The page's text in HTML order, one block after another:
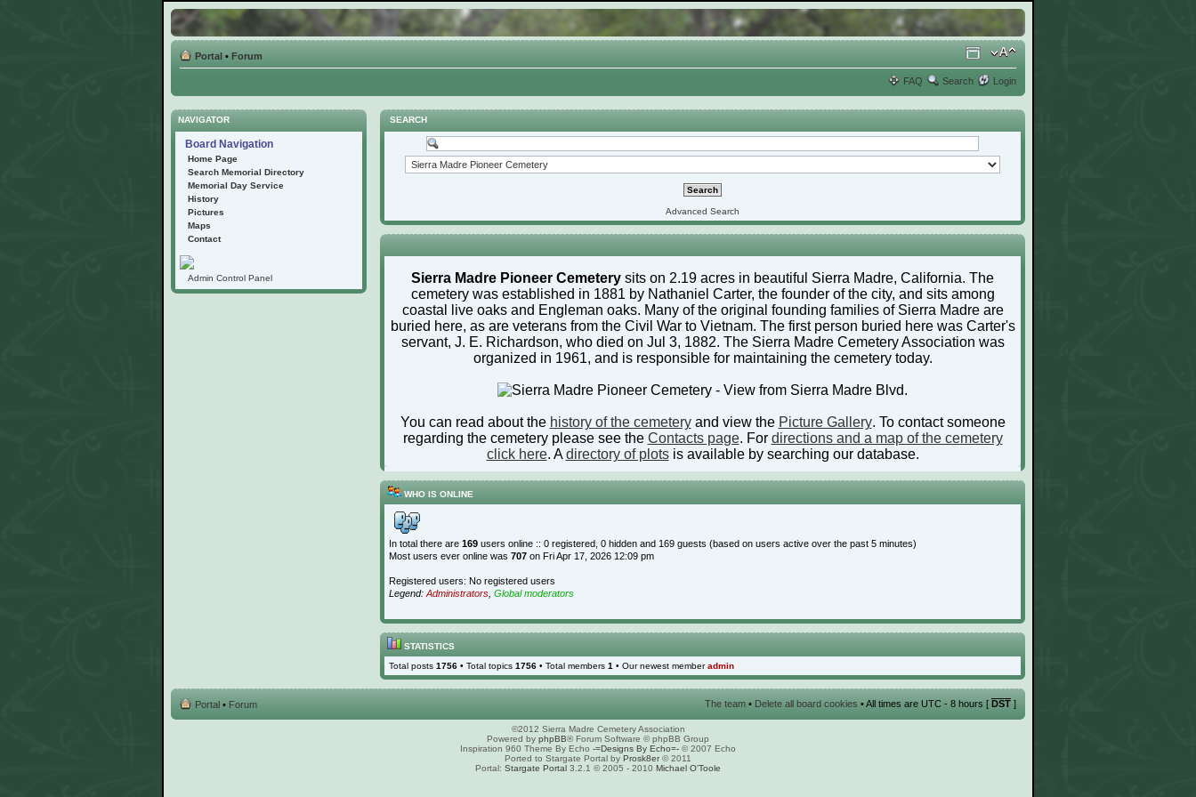
Portal • Forum
FAQ Search Login
NAVIGATOR
Board Navigation
Home Page
Search Memorial Directory
Memorial Day Service
History
Pictures
Maps
Contact
Admin Control Panel
SEARCH
Advanced Search
Sierra Madre Pioneer Cemetery sits on 2.19 acres in beautiful Sierra Madre, California. The
cemetery was established in 1881 by Nathaniel Carter, the founder of the city, and sits among
coastal live oaks and Engleman oaks. Many of the original founding families of Sierra Madre are
buried here, as are veterans from the Civil War to Vietnam. The first person buried here was Carter's
servant, J. E. Richardson, who died on Jul 3, 1882. The Sierra Madre Cemetery Association was
organized in 1961, and is responsible for maintaining the cemetery today.
You can read about the history of the cemeteryand view the Picture Gallery. To contact someone
regarding the cemetery please see the Contacts page. For directions and a map of the cemetery
click here. Adirectory of plotsis available by searching our database.
WHO IS ONLINE
In total there are 169 users online :: 0 registered, 0 hidden and 169 guests (based on users active over the past 5 minutes)
Most users ever online was 707 on Fri Apr 17, 2026 12:09 pm
Registered users: No registered users
Legend: Administrators Global moderators
STATISTICS
Total posts 1756 • Total topics 1756 • Total members 1 • Our newest memberadmin
Portal • Forum The team • Delete all board cookies • All times are UTC - 8 hours [ DST ]
©2012 Sierra Madre Cemetery Association
Powered by phpBB® Forum Software © phpBB Group
Inspiration 960 Theme By Echo -=Designs By Echo=- © 2007 Echo
Ported to Stargate Portal by Prosk8er© 2011
Portal: Stargate Portal 3.2.1 © 2005 - 2010 Michael O'Toole